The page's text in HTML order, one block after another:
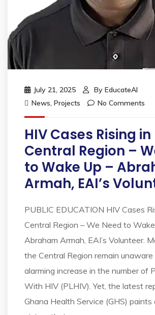
July 21, 2025 By EducateAI
News, Projects No Comments
HIV Cases Rising in
Central Region –
to Wake Up –
Armah, EAI’s
PUBLIC EDUCATION HIV Cases
Central Region – We Need to
Abraham Armah, EAI’s Volunteer.
the Central Region remain
alarming increase in the number of
With HIV (PLHIV). Yet, the latest
Ghana Health Service (GHS) paints